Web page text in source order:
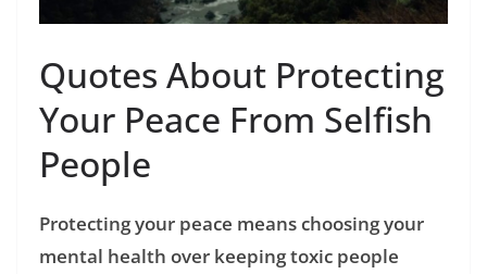
Quotes About Protecting
Your Peace From Selfish
People
Protecting your peace means choosing your
mental health over keeping toxic people